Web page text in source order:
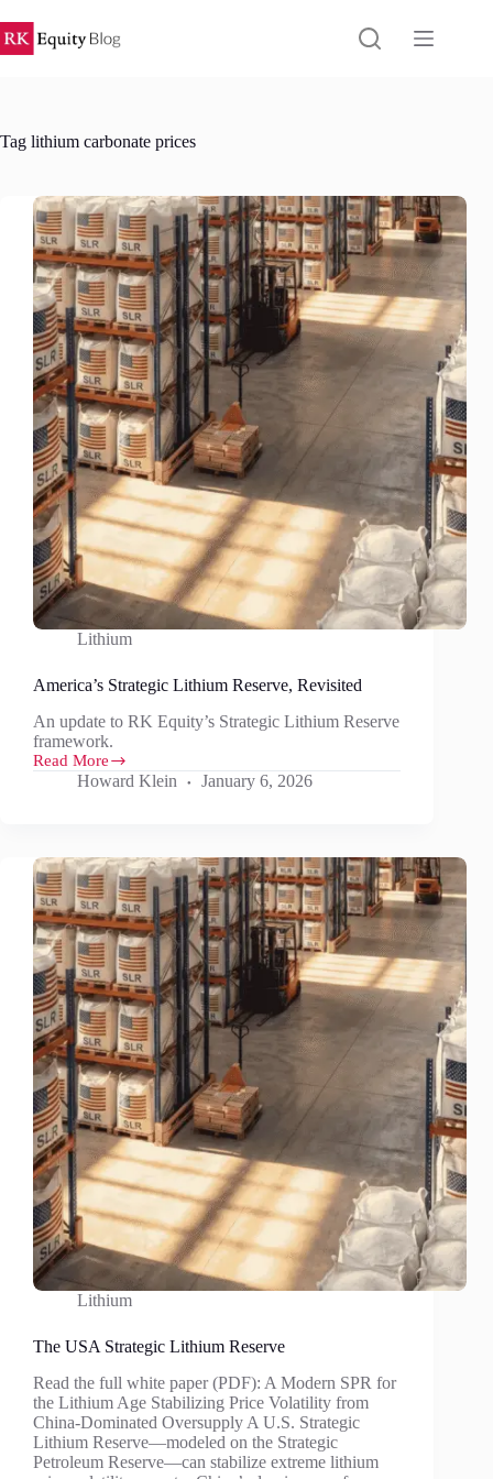
to
content
Tag lithium carbonate prices
Lithium
America’s Strategic Lithium Reserve, Revisited
An update to RK Equity’s Strategic Lithium Reserve
framework.
Read More
America’s
StrategicHoward Klein January 6, 2026
Lithium
The USA Strategic Lithium Reserve
Read the full white paper (PDF): A Modern SPR for
the Lithium Age Stabilizing Price Volatility from
China-Dominated Oversupply A U.S. Strategic
Lithium Reserve—modeled on the Strategic
Petroleum Reserve—can stabilize extreme lithium